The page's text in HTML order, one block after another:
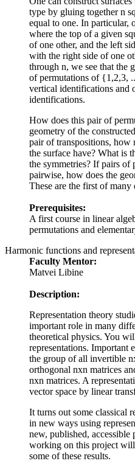
type by gluing together n
equal to one. In particular,
where the top of a given
of one other, and the left
with the right side of one
through n, we see that the
of permutations of {1,2,3,
vertical identifications and
identifications.
How does this pair of
geometry of the
pair of transpositions, how
the surface have? What is
the symmetries? If pairs of
pairwise, how does the
These are the first of
Prerequisites:
A first course in linear
permutations and
Harmonic functions and
Faculty Mentor:
Matvei Libine
Description:
Representation theory
important role in many
theoretical physics. You
representations. Important
the group of all invertible
orthogonal nxn matrices
nxn matrices. A
vector space by linear
It turns out some classical
in new ways using
new, published, accessible
working on this project
some of these results.